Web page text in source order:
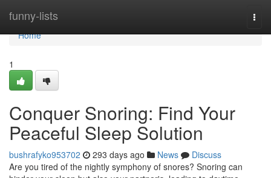
funny-lists
Home
Home
1
Conquer Snoring: Find Your
Peaceful Sleep Solution
bushrafyko953702 293 days ago News
Discuss
Are you tired of the nightly symphony of snores? Snoring can